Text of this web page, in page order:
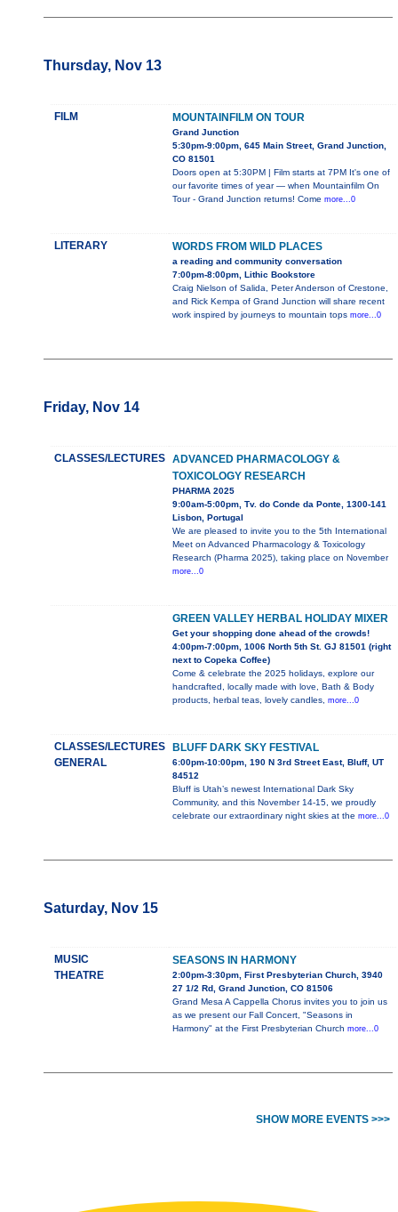
Thursday, Nov 13
FILM MOUNTAINFILM ON TOUR
Grand Junction
5:30pm-9:00pm, 645 Main Street, Grand Junction,
CO 81501
Doors open at 5:30PM | Film starts at 7PM It's one of
our favorite times of year — when Mountainfilm On
Tour - Grand Junction returns! Come more...0
LITERARY WORDS FROM WILD PLACES
a reading and community conversation
7:00pm-8:00pm, Lithic Bookstore
Craig Nielson of Salida, Peter Anderson of Crestone,
and Rick Kempa of Grand Junction will share recent
work inspired by journeys to mountain tops more...0
Friday, Nov 14
CLASSES/LECTURES ADVANCED PHARMACOLOGY &
TOXICOLOGY RESEARCH
PHARMA 2025
9:00am-5:00pm, Tv. do Conde da Ponte, 1300-141
Lisbon, Portugal
We are pleased to invite you to the 5th International
Meet on Advanced Pharmacology & Toxicology
Research (Pharma 2025), taking place on November
more...0
GREEN VALLEY HERBAL HOLIDAY MIXER
Get your shopping done ahead of the crowds!
4:00pm-7:00pm, 1006 North 5th St. GJ 81501 (right
next to Copeka Coffee)
Come & celebrate the 2025 holidays, explore our
handcrafted, locally made with love, Bath & Body
products, herbal teas, lovely candles, more...0
CLASSES/LECTURES
GENERAL
BLUFF DARK SKY FESTIVAL
6:00pm-10:00pm, 190 N 3rd Street East, Bluff, UT
84512
Bluff is Utah’s newest International Dark Sky
Community, and this November 14-15, we proudly
celebrate our extraordinary night skies at the more...0
Saturday, Nov 15
MUSIC
THEATRE
SEASONS IN HARMONY
2:00pm-3:30pm, First Presbyterian Church, 3940
27 1/2 Rd, Grand Junction, CO 81506
Grand Mesa A Cappella Chorus invites you to join us
as we present our Fall Concert, "Seasons in
Harmony" at the First Presbyterian Church more...0
SHOW MORE EVENTS >>>